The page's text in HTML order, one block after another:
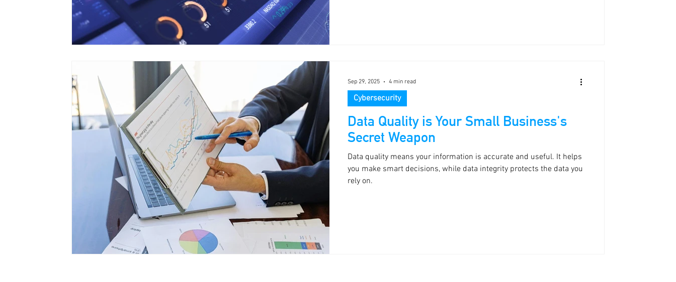
Data Quality is Your Small Business's
Secret Weapon
Data quality means your information is accurate and useful. It helps
you make smart decisions, while data integrity protects the data you
rely on.
Cybersecurity
Sep 29, 2025 4 min read